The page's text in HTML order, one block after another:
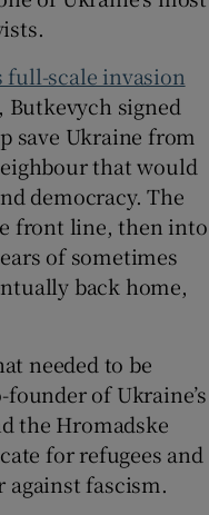
sub sections
full-scale invasion
Butkevych signed
save Ukraine from
that would
democracy. The
front line, then into
of sometimes
back home,
needed to be
founder of Ukraine’s
the Hromadske
for refugees and
against fascism.